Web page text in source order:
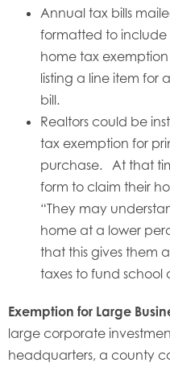
Annual tax bills
formatted to include
home tax exemption
listing a line item for
bill.
Realtors could be
tax exemption for
purchase. At that
form to claim their
“They may
home at a lower
that this gives them
taxes to fund school
Exemption for Large
large corporate
headquarters, a county